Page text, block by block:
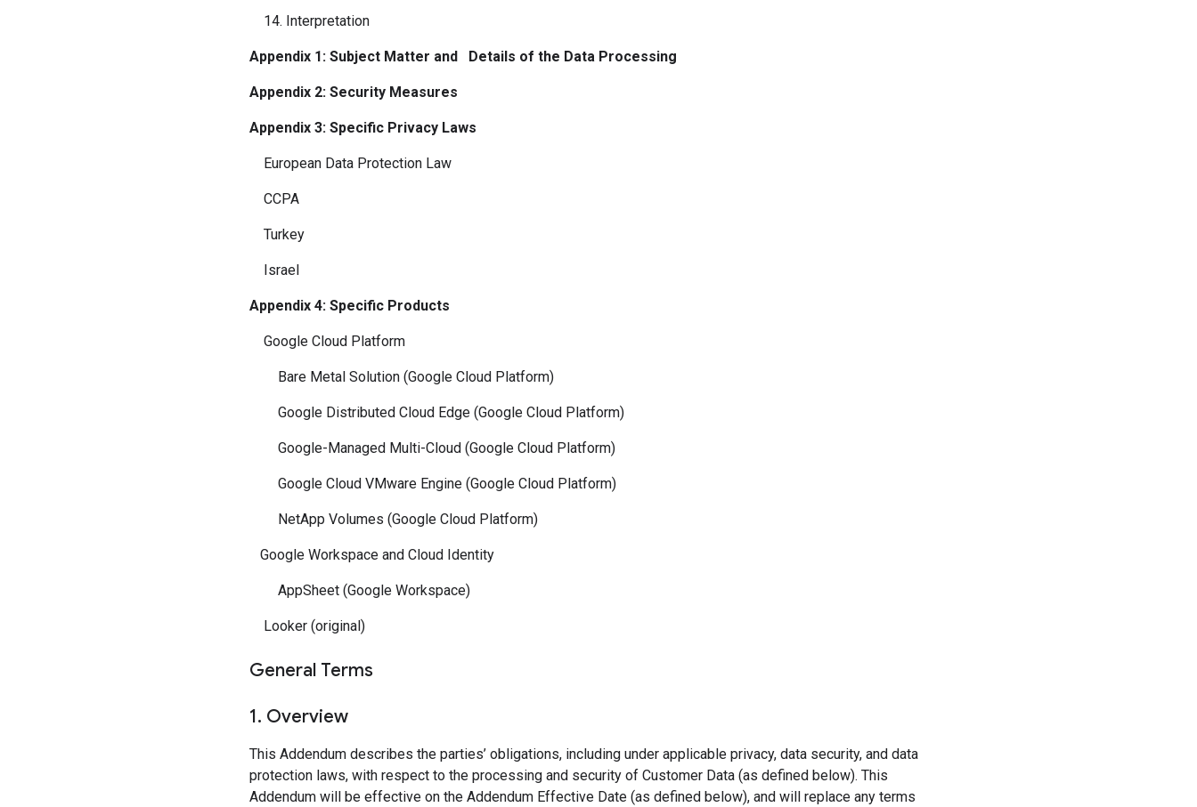
14. Interpretation
Appendix 1: Subject Matter and Details of the Data Processing
Appendix 2: Security Measures
Appendix 3: Specific Privacy Laws
European Data Protection Law
CCPA
Turkey
Israel
Appendix 4: Specific Products
Google Cloud Platform
Bare Metal Solution (Google Cloud Platform)
Google Distributed Cloud Edge (Google Cloud Platform)
Google-Managed Multi-Cloud (Google Cloud Platform)
Google Cloud VMware Engine (Google Cloud Platform)
NetApp Volumes (Google Cloud Platform)
Google Workspace and Cloud Identity
AppSheet (Google Workspace)
Looker (original)
General Terms
1. Overview
This Addendum describes the parties’ obligations, including under applicable privacy, data security, and data
protection laws, with respect to the processing and security of Customer Data (as defined below). This
Addendum will be effective on the Addendum Effective Date (as defined below), and will replace any terms